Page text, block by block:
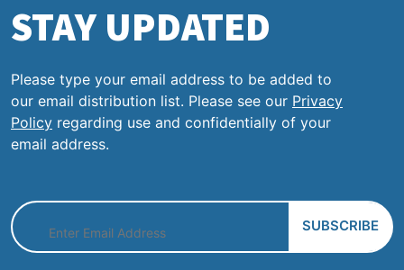
STAY UPDATED
Please type your email address to be added to
our email distribution list. Please see our Privacy
Policy regarding use and confidentially of your
email address.